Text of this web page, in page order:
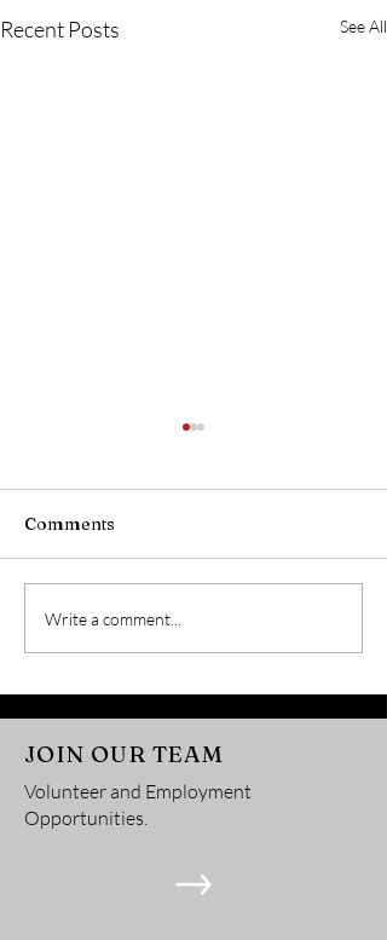
Recent Posts See All
OPEN HOUSE
Comments
Write a comment...
JOIN OUR TEAM
Volunteer and Employment
Opportunities.